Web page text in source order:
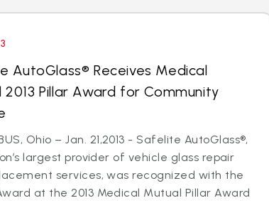
AutoGlass® Receives Medical
2013 Pillar Award for Community
Ohio – Jan. 21,2013 - Safelite AutoGlass®,
largest provider of vehicle glass repair
services, was recognized with the
at the 2013 Medical Mutual Pillar Award